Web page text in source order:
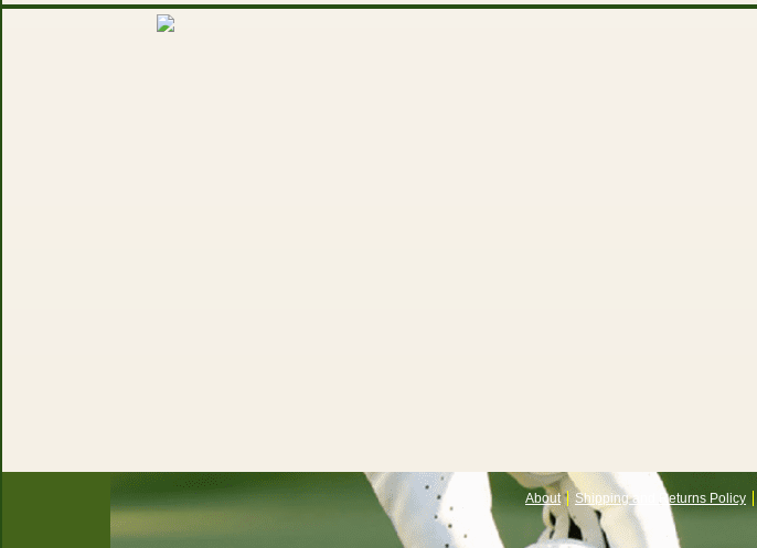
About Shipping and Returns Policy